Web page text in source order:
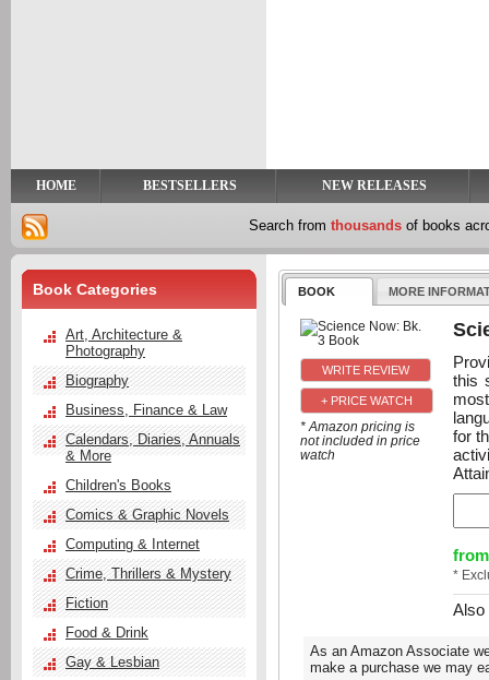
HOME BESTSELLERS NEW RELEASES
Search from thousands of books
BOOK MORE
+ PRICE WATCH
* Amazon pricing is
not included in price
watch
this
for
from
*
Also
As an Amazon Associate
make a purchase we may
Book Categories
Art, Architecture &
Photography
Biography
Business, Finance & Law
Calendars, Diaries, Annuals
& More
Children's Books
Comics & Graphic Novels
Computing & Internet
Crime, Thrillers & Mystery
Fiction
Food & Drink
Gay & Lesbian